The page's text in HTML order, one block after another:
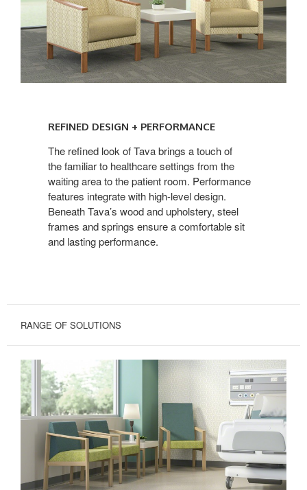
DESIGN
PERFORMANCE
REFINED DESIGN + PERFORMANCE
The refined look of Tava brings a touch of
the familiar to healthcare settings from the
waiting area to the patient room. Performance
features integrate with high-level design.
Beneath Tava’s wood and upholstery, steel
frames and springs ensure a comfortable sit
and lasting performance.
RANGE OF SOLUTIONS